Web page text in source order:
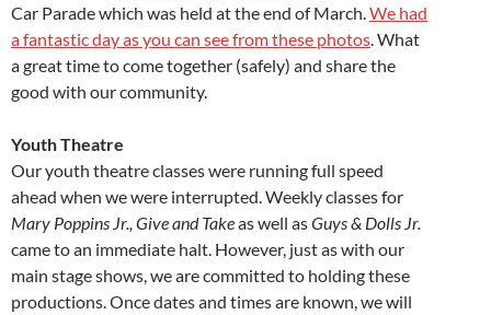
Car Parade which was held at the end of March. We had
a fantastic day as you can see from these photos . What
a great time to come together (safely) and share the
good with our community.
Youth Theatre
Our youth theatre classes were running full speed
ahead when we were interrupted. Weekly classes for
Mary Poppins Jr., Give and Takeas well asGuys & Dolls Jr.
came to an immediate halt. However, just as with our
main stage shows, we are committed to holding these
productions. Once dates and times are known, we will